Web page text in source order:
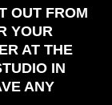
OUT FROM
YOUR
AT THE
IN
ANY